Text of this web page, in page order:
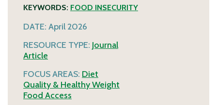
KEYWORDS: FOOD INSECURITY
DATE: April 2026
RESOURCE TYPE: Journal
Article
FOCUS AREAS: Diet
Quality & Healthy Weight
Food Access